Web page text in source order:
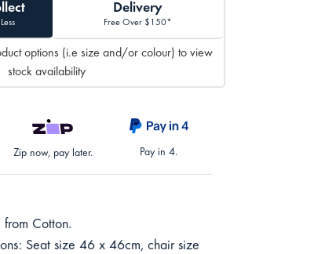
Delivery
Free Over $150*
options (i.e size and/or colour) to view
stock availability
Zip now, pay later. Pay in 4.
Cotton.
Seat size 46 x 46cm, chair size